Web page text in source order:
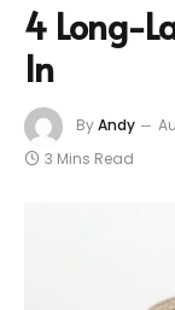
4 Long-
In
ByAndy
3 Mins Read